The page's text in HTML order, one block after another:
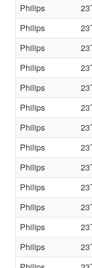
Philips
Philips
Philips
Philips
Philips
Philips
Philips
Philips
Philips
Philips
Philips
Philips
Philips